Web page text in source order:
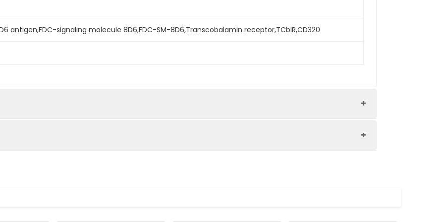
antigen,FDC-signaling molecule 8D6,FDC-SM-8D6,Transcobalamin receptor,TCblR,CD320